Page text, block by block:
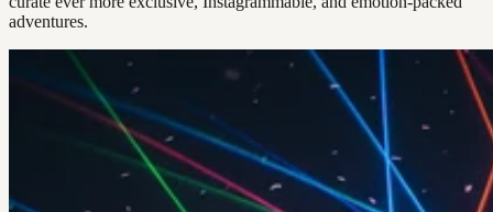
adventures.